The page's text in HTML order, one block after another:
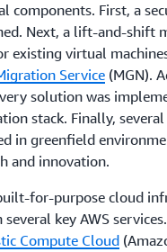
components. First, a
Next, a lift-and-shift
existing virtual
Service (MGN).
solution was
stack. Finally,
in greenfield
and innovation.
for-purpose cloud
key AWS
Compute Cloud